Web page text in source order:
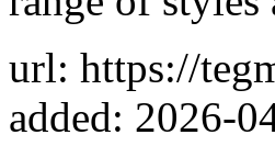
url: https://
added: 2026-